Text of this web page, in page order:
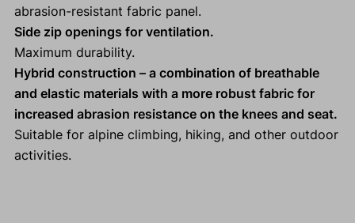
abrasion-resistant fabric panel.
Side zip openings for ventilation.
Maximum durability.
Hybrid construction – a combination of breathable
and elastic materials with a more robust fabric for
increased abrasion resistance on the knees and seat.
Suitable for alpine climbing, hiking, and other outdoor
activities.